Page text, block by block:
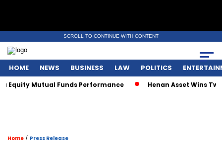
SCROLL TO CONTINUE WITH CONTENT
HOME NEWS BUSINESS LAW POLITICS
Mutual Funds Performance Henan Asset Wins Two
Home / Press Release